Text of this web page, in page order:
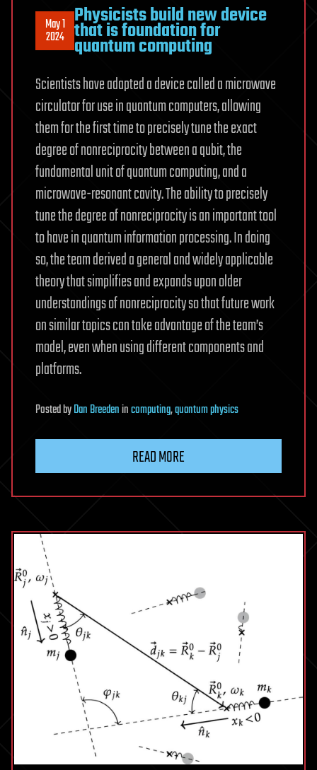
May 1
2024
Physicists build new device
that is foundation for
quantum computing
Scientists have adapted a device called a microwave
circulator for use in quantum computers, allowing
them for the first time to precisely tune the exact
degree of nonreciprocity between a qubit, the
fundamental unit of quantum computing, and a
microwave-resonant cavity. The ability to precisely
tune the degree of nonreciprocity is an important tool
to have in quantum information processing. In doing
so, the team derived a general and widely applicable
theory that simplifies and expands upon older
understandings of nonreciprocity so that future work
on similar topics can take advantage of the team’s
model, even when using different components and
platforms.
PostedbyDan Breedenincomputing,quantum physics
READ MORE